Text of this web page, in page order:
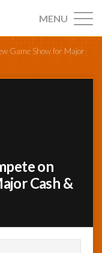
MENU
Game Show for Major
on
Cash &